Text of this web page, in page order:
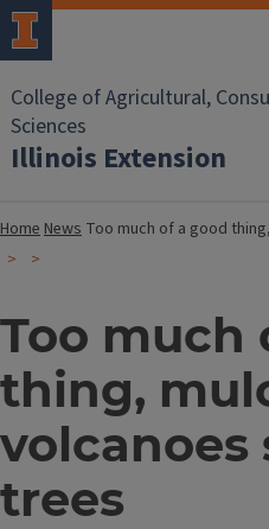
College of Agricultural,
Sciences
Illinois Extension
HomeNews Too much of a good
Too much
thing,
volcanoes
trees